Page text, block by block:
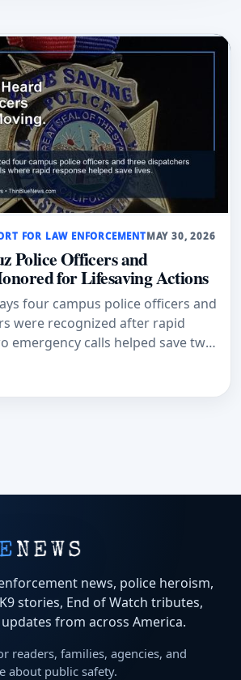
FOR LAW ENFORCEMENTMAY 30, 2026
Police Officers and
for Lifesaving Actions
four campus police officers and
were recognized after rapid
emergency calls helped save two
news, police heroism,
stories, End of Watch tributes,
from across America.
readers, families, agencies, and
about public safety.